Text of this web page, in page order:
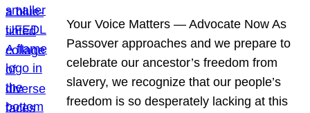
Your Voice Matters — Advocate Now As
Passover approaches and we prepare to
celebrate our ancestor’s freedom from
slavery, we recognize that our people’s
freedom is so desperately lacking at this